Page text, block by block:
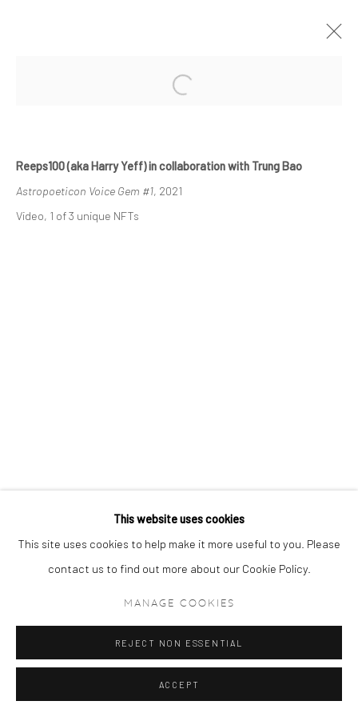
This website uses cookies
This site uses cookies to help make it more useful to you. Please
contact us to find out more about our Cookie Policy.
MANAGE COOKIES
REJECT NON ESSENTIAL
ACCEPT
Reeps100 (aka Harry Yeff) in collaboration with Trung Bao
Astropoeticon Voice Gem #1, 2021
Video, 1 of 3 unique NFTs